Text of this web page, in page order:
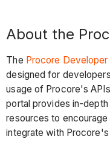
About the
The Procore Developer
designed for
usage of Procore's
portal provides in-
resources to
integrate with